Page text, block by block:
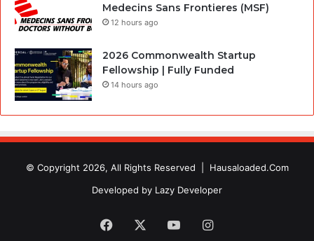
Medecins Sans Frontieres (MSF)
12 hours ago
2026 Commonwealth Startup
Fellowship | Fully Funded
14 hours ago
© Copyright 2026, All Rights Reserved | Hausaloaded.Com
Developed by Lazy Developer
Facebook YouTubeInstagram